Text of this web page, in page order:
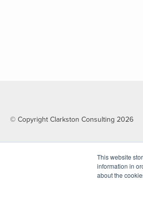
This website
information in
about the
© Copyright Clarkston Consulting 2026